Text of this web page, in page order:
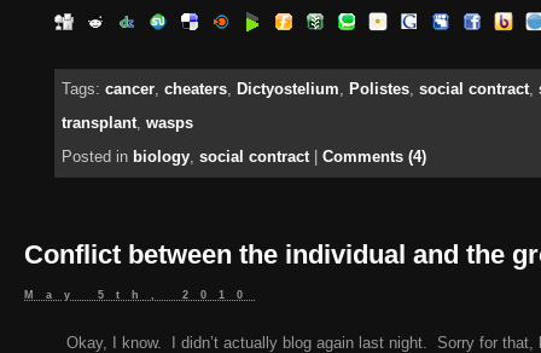
Tags: cancer, cheaters, Dictyostelium, Polistes, social contract,
transplant, wasps
Posted in biology, social contract| Comments (4)
Conflict between the individual and the
May 5th, 2010
Okay, I know. I didn’t actually blog again last night. Sorry for that,